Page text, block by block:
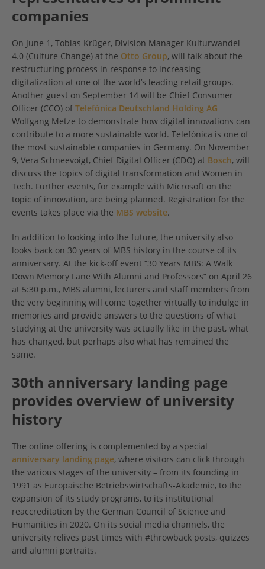
companies
On June 1, Tobias Krüger, Division Manager Kulturwandel
4.0 (Culture Change) at the Otto Group, will talk about the
restructuring process in response to increasing
digitalization at one of the world’s leading retail groups.
Another guest on September 14 will be Chief Consumer
Officer (CCO) of Telefónica Deutschland Holding AG
Wolfgang Metze to demonstrate how digital innovations can
contribute to a more sustainable world. Telefónica is one of
the most sustainable companies in Germany. On November
9, Vera Schneevoigt, Chief Digital Officer (CDO) at Bosch, will
discuss the topics of digital transformation and Women in
Tech. Further events, for example with Microsoft on the
topic of innovation, are being planned. Registration for the
events takes place via the MBS website.
In addition to looking into the future, the university also
looks back on 30 years of MBS history in the course of its
anniversary. At the kick-off event “30 Years MBS: A Walk
Down Memory Lane With Alumni and Professors” on April 26
at 5:30 p.m., MBS alumni, lecturers and staff members from
the very beginning will come together virtually to indulge in
memories and provide answers to the questions of what
studying at the university was actually like in the past, what
has changed, but perhaps also what has remained the
same.
30th anniversary landing page
provides overview of university
history
The online offering is complemented by a special
anniversary landing page, where visitors can click through
the various stages of the university – from its founding in
1991 as Europäische Betriebswirtschafts-Akademie, to the
expansion of its study programs, to its institutional
reaccreditation by the German Council of Science and
Humanities in 2020. On its social media channels, the
university relives past times with #throwback posts, quizzes
and alumni portraits.